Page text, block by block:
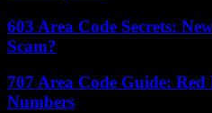
603 Area Code Secrets:
Scam?
707 Area Code Guide:
Numbers